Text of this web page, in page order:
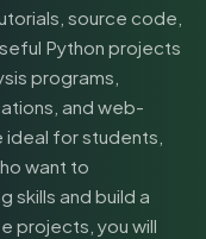
source code,
Python projects
programs,
and web-
for students,
want to
skills and build a
projects, you will